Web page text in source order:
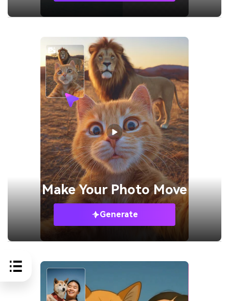
Make YourPhoto Move
Generate